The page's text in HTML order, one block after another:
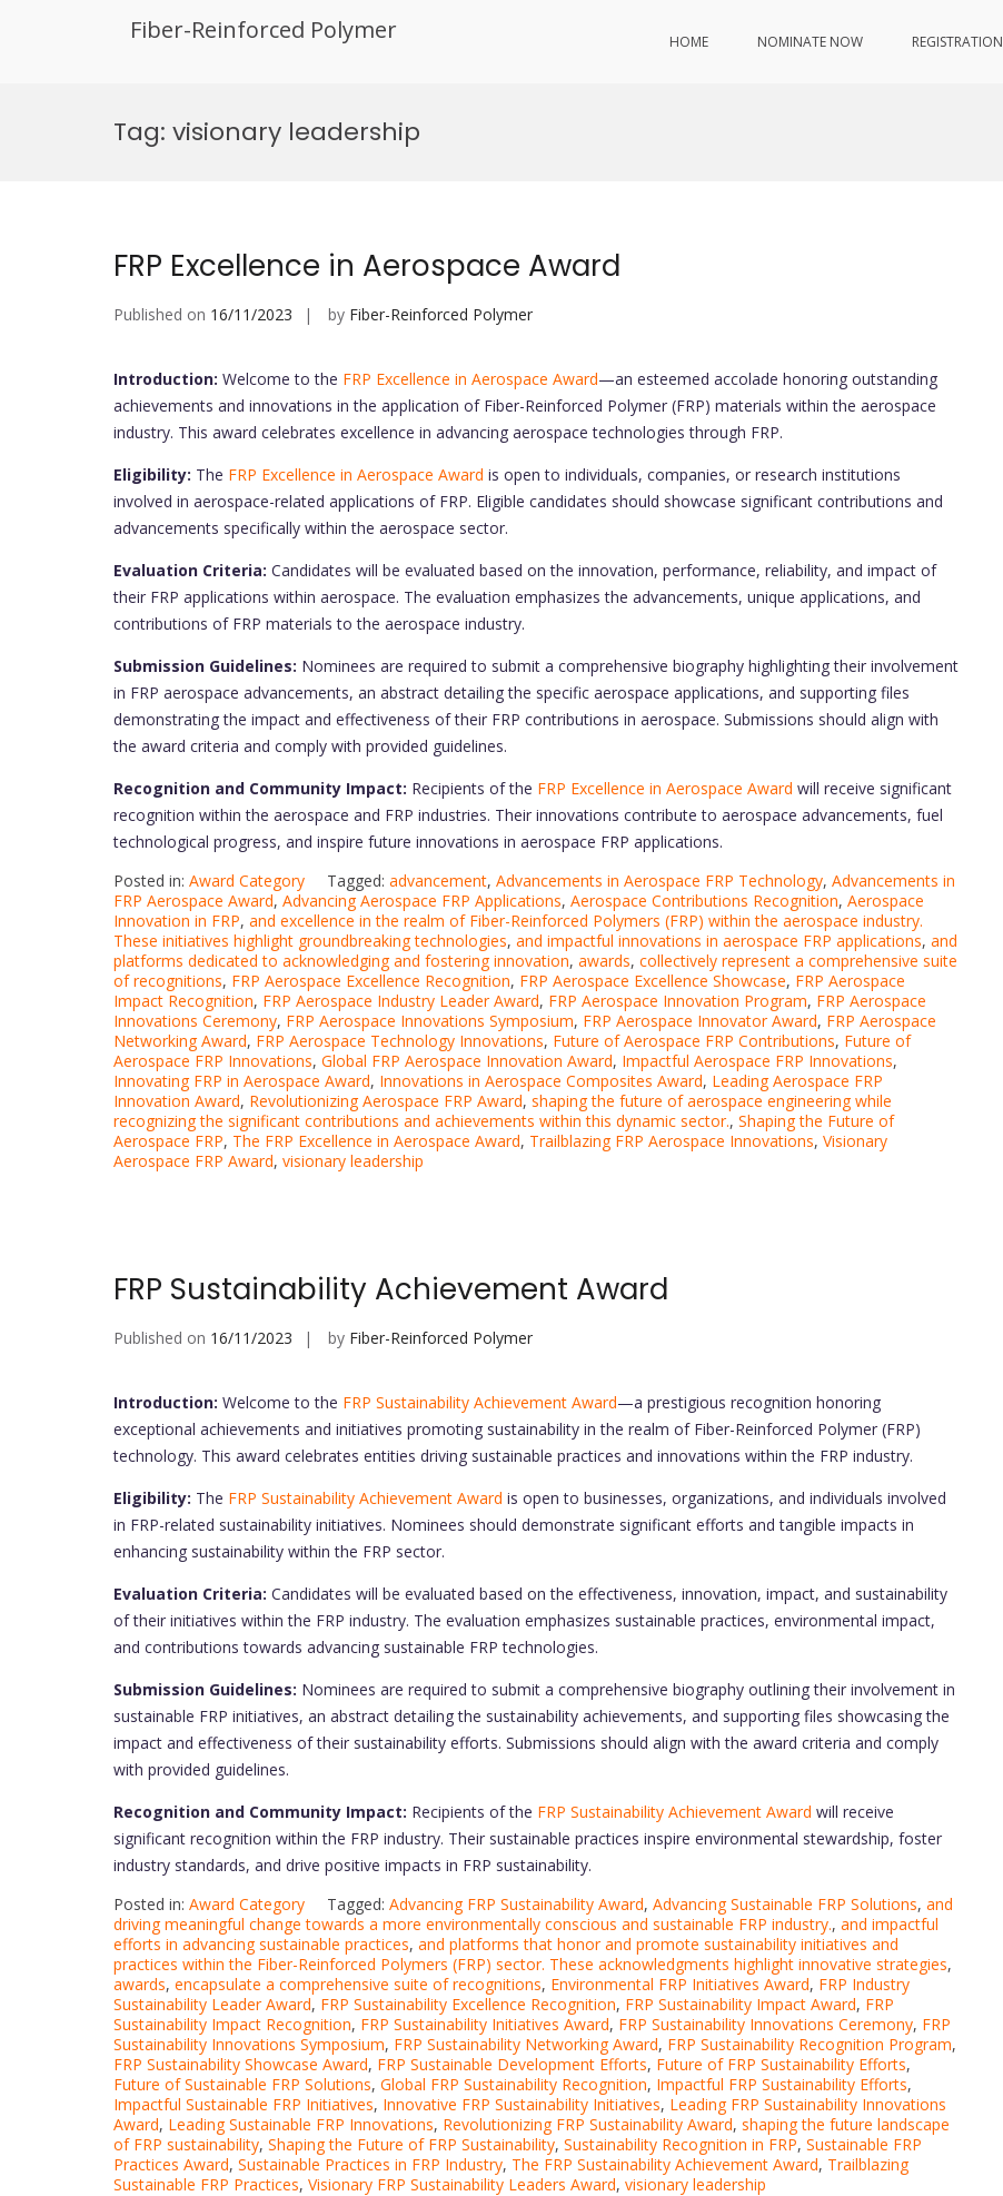
Fiber-Reinforced Polymer HOME NOMINATE NOW REGISTRATION
Tag: visionary leadership
FRP Excellence in Aerospace Award
Published on 16/11/2023 by Fiber-Reinforced Polymer
Introduction: Welcome to the FRP Excellence in Aerospace Award—an esteemed accolade honoring outstanding
achievements and innovations in the application of Fiber-Reinforced Polymer (FRP) materials within the aerospace
industry. This award celebrates excellence in advancing aerospace technologies through FRP.
Eligibility: The FRP Excellence in Aerospace Award is open to individuals, companies, or research institutions
involved in aerospace-related applications of FRP. Eligible candidates should showcase significant contributions and
advancements specifically within the aerospace sector.
Evaluation Criteria: Candidates will be evaluated based on the innovation, performance, reliability, and impact of
their FRP applications within aerospace. The evaluation emphasizes the advancements, unique applications, and
contributions of FRP materials to the aerospace industry.
Submission Guidelines: Nominees are required to submit a comprehensive biography highlighting their involvement
in FRP aerospace advancements, an abstract detailing the specific aerospace applications, and supporting files
demonstrating the impact and effectiveness of their FRP contributions in aerospace. Submissions should align with
the award criteria and comply with provided guidelines.
Recognition and Community Impact: Recipients of the FRP Excellence in Aerospace Award will receive significant
recognition within the aerospace and FRP industries. Their innovations contribute to aerospace advancements, fuel
technological progress, and inspire future innovations in aerospace FRP applications.
Posted in: Award Category Tagged: advancement, Advancements in Aerospace FRP Technology, Advancements in
FRP Aerospace Award, Advancing Aerospace FRP Applications, Aerospace Contributions Recognition, Aerospace
Innovation in FRP, and excellence in the realm of Fiber-Reinforced Polymers (FRP) within the aerospace industry.
These initiatives highlight groundbreaking technologies, and impactful innovations in aerospace FRP applications, and
platforms dedicated to acknowledging and fostering innovation, awards, collectively represent a comprehensive suite
of recognitions, FRP Aerospace Excellence Recognition, FRP Aerospace Excellence Showcase, FRP Aerospace
Impact Recognition, FRP Aerospace Industry Leader Award, FRP Aerospace Innovation Program, FRP Aerospace
Innovations Ceremony, FRP Aerospace Innovations Symposium, FRP Aerospace Innovator Award, FRP Aerospace
Networking Award, FRP Aerospace Technology Innovations, Future of Aerospace FRP Contributions, Future of
Aerospace FRP Innovations, Global FRP Aerospace Innovation Award, Impactful Aerospace FRP Innovations,
Innovating FRP in Aerospace Award, Innovations in Aerospace Composites Award, Leading Aerospace FRP
Innovation Award, Revolutionizing Aerospace FRP Award, shaping the future of aerospace engineering while
recognizing the significant contributions and achievements within this dynamic sector., Shaping the Future of
Aerospace FRP, The FRP Excellence in Aerospace Award, Trailblazing FRP Aerospace Innovations, Visionary
Aerospace FRP Award, visionary leadership
FRP Sustainability Achievement Award
Published on 16/11/2023 by Fiber-Reinforced Polymer
Introduction: Welcome to the FRP Sustainability Achievement Award—a prestigious recognition honoring
exceptional achievements and initiatives promoting sustainability in the realm of Fiber-Reinforced Polymer (FRP)
technology. This award celebrates entities driving sustainable practices and innovations within the FRP industry.
Eligibility: The FRP Sustainability Achievement Award is open to businesses, organizations, and individuals involved
in FRP-related sustainability initiatives. Nominees should demonstrate significant efforts and tangible impacts in
enhancing sustainability within the FRP sector.
Evaluation Criteria: Candidates will be evaluated based on the effectiveness, innovation, impact, and sustainability
of their initiatives within the FRP industry. The evaluation emphasizes sustainable practices, environmental impact,
and contributions towards advancing sustainable FRP technologies.
Submission Guidelines: Nominees are required to submit a comprehensive biography outlining their involvement in
sustainable FRP initiatives, an abstract detailing the sustainability achievements, and supporting files showcasing the
impact and effectiveness of their sustainability efforts. Submissions should align with the award criteria and comply
with provided guidelines.
Recognition and Community Impact: Recipients of the FRP Sustainability Achievement Award will receive
significant recognition within the FRP industry. Their sustainable practices inspire environmental stewardship, foster
industry standards, and drive positive impacts in FRP sustainability.
Posted in: Award Category Tagged: Advancing FRP Sustainability Award, Advancing Sustainable FRP Solutions, and
driving meaningful change towards a more environmentally conscious and sustainable FRP industry., and impactful
efforts in advancing sustainable practices, and platforms that honor and promote sustainability initiatives and
practices within the Fiber-Reinforced Polymers (FRP) sector. These acknowledgments highlight innovative strategies,
awards, encapsulate a comprehensive suite of recognitions, Environmental FRP Initiatives Award, FRP Industry
Sustainability Leader Award, FRP Sustainability Excellence Recognition, FRP Sustainability Impact Award, FRP
Sustainability Impact Recognition, FRP Sustainability Initiatives Award, FRP Sustainability Innovations Ceremony, FRP
Sustainability Innovations Symposium, FRP Sustainability Networking Award, FRP Sustainability Recognition Program,
FRP Sustainability Showcase Award, FRP Sustainable Development Efforts, Future of FRP Sustainability Efforts,
Future of Sustainable FRP Solutions, Global FRP Sustainability Recognition, Impactful FRP Sustainability Efforts,
Impactful Sustainable FRP Initiatives, Innovative FRP Sustainability Initiatives, Leading FRP Sustainability Innovations
Award, Leading Sustainable FRP Innovations, Revolutionizing FRP Sustainability Award, shaping the future landscape
of FRP sustainability, Shaping the Future of FRP Sustainability, Sustainability Recognition in FRP, Sustainable FRP
Practices Award, Sustainable Practices in FRP Industry, The FRP Sustainability Achievement Award, Trailblazing
Sustainable FRP Practices, Visionary FRP Sustainability Leaders Award, visionary leadership